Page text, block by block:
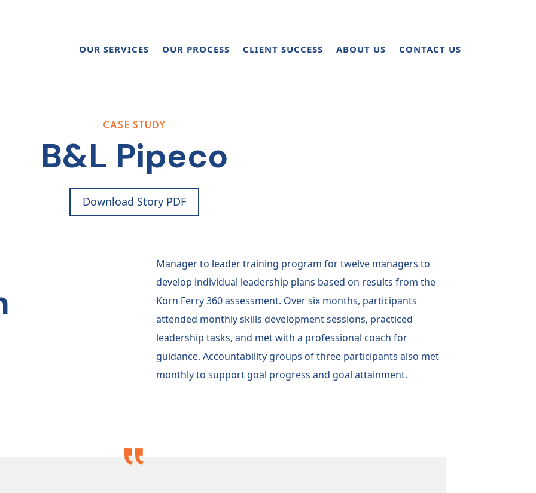
OUR SERVICES OUR PROCESS CLIENT SUCCESS ABOUT US CONTACT US
CASE STUDY
B&L Pipeco
Download Story PDF
Manager to leader training program for twelve managers to
develop individual leadership plans based on results from the
Korn Ferry 360 assessment. Over six months, participants
attended monthly skills development sessions, practiced
leadership tasks, and met with a professional coach for
guidance. Accountability groups of three participants also met
monthly to support goal progress and goal attainment.